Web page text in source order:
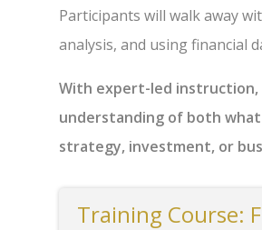
Participants will walk away
analysis, and using financial
With expert-led instruction,
understanding of both
strategy, investment, or
Training Course: